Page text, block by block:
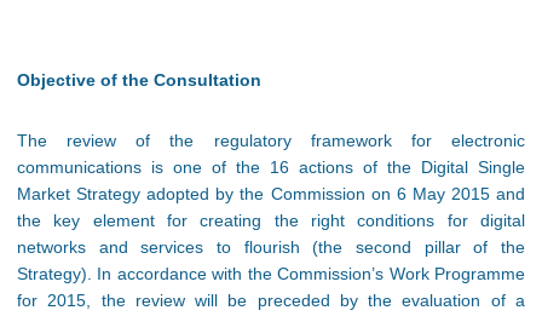
Objective of the Consultation
The review of the regulatory framework for electronic
communications is one of the 16 actions of the Digital Single
Market Strategy adopted by the Commission on 6 May 2015 and
the key element for creating the right conditions for digital
networks and services to flourish (the second pillar of the
Strategy). In accordance with the Commission’s Work Programme
for 2015, the review will be preceded by the evaluation of a